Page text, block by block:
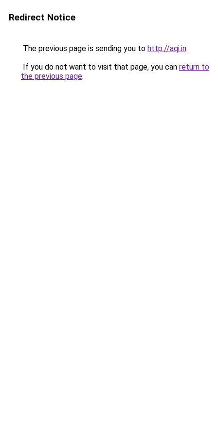
Redirect Notice
The previous page is sending you to http://aqi.in.
If you do not want to visit that page, you can return to
the previous page.